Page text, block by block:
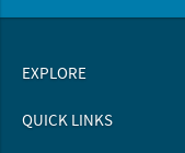
EXPLORE
QUICK LINKS